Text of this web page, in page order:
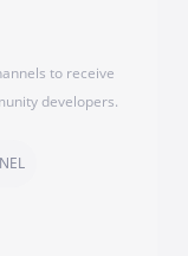
to receive
developers.